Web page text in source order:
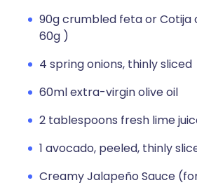
90g crumbled feta or Cotija
60g )
4 spring onions, thinly sliced
60ml extra-virgin olive oil
2 tablespoons fresh lime
1 avocado, peeled, thinly
Creamy Jalapeño Sauce